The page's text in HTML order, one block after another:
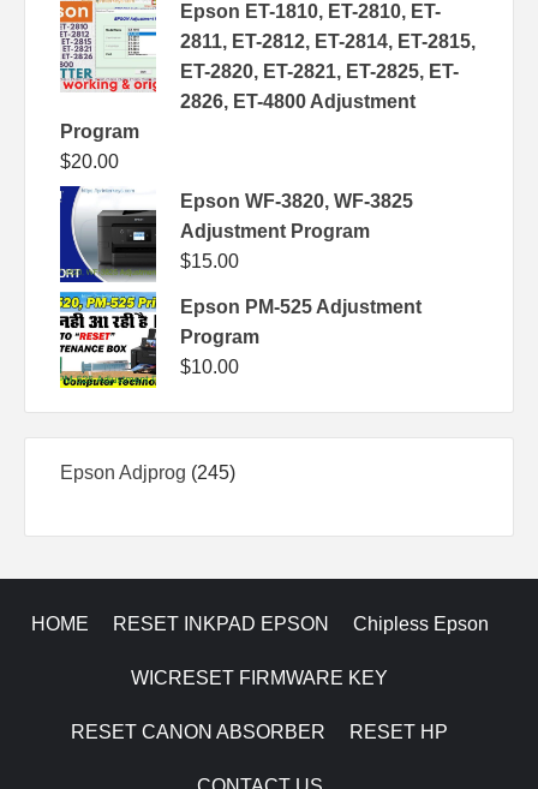
Epson ET-1810, ET-2810, ET-
2811, ET-2812, ET-2814, ET-2815,
ET-2820, ET-2821, ET-2825, ET-
2826, ET-4800 Adjustment
Program
$20.00
Epson WF-3820, WF-3825
Adjustment Program
$15.00
Epson PM-525 Adjustment
Program
$10.00
Epson Adjprog 245245
HOME RESET INKPAD EPSON Chipless Epson
WICRESET FIRMWARE KEY
RESET CANON ABSORBER RESET HP